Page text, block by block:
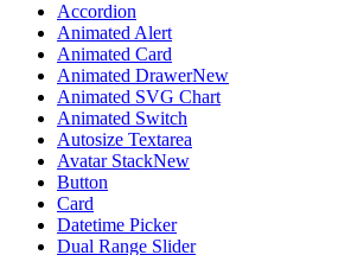
Accordion
Animated Alert
Animated Card
Animated DrawerNew
Animated SVG Chart
Animated Switch
Autosize Textarea
Avatar StackNew
Button
Card
Datetime Picker
Dual Range Slider